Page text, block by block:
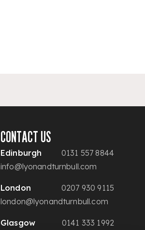
CONTACT US
Edinburgh
0131 557 8844
info@lyonandturnbull.com
London
0207 930 9115
london@lyonandturnbull.com
Glasgow 0141 333 1992